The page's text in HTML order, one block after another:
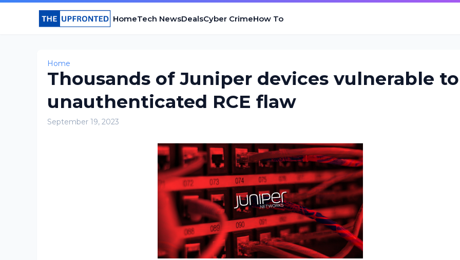
HomeTech NewsDealsCyber CrimeHow To
Home
Thousands of Juniper devices vulnerable to
unauthenticated RCE flaw
September 19, 2023